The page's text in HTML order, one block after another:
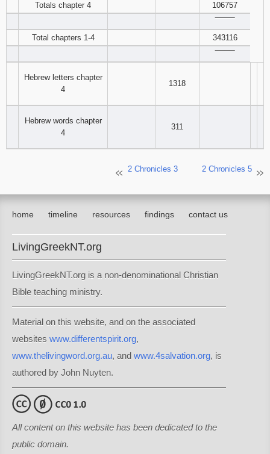
Totals chapter 4
106757
Total chapters 1-4
343116
Hebrew letters chapter
4
1318
Hebrew words chapter
4
311
2 Chronicles 3 2 Chronicles 5
home timeline resources findings contact us
LivingGreekNT.org
LivingGreekNT.org is a non-denominational Christian
Bible teaching ministry.
Material on this website, and on the associated
websites www.differentspirit.org,
www.thelivingword.org.au, and www.4salvation.org, is
authored by John Nuyten.
All content on this website has been dedicated to the
public domain.